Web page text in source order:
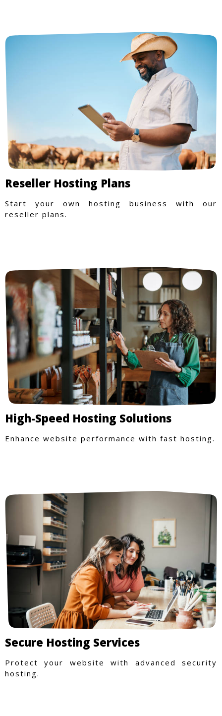
Reseller Hosting Plans
Start your own hosting business with our
reseller plans.
High-Speed Hosting Solutions
Enhance website performance with fast hosting.
Secure Hosting Services
Protect your website with advanced security
hosting.